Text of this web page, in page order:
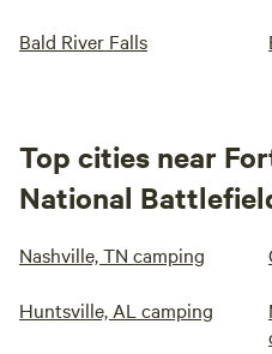
Bald River Falls
Top cities near
National
Nashville, TN camping
Huntsville, AL camping